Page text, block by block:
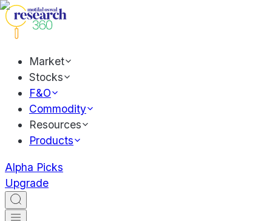
Market
Stocks
F&O
Commodity
Resources
Products
Alpha Picks
Upgrade